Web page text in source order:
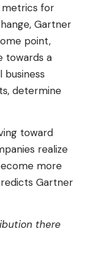
for
Gartner
point,
towards a
determine
toward
realize
more
Gartner
there